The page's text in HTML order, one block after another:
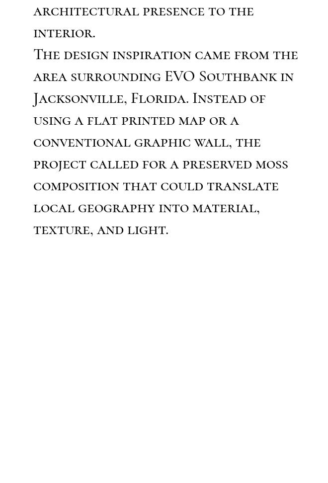
architectural presence to the
interior.
The design inspiration came from the
area surrounding EVO Southbank in
Jacksonville, Florida. Instead of
using a flat printed map or a
conventional graphic wall, the
project called for a preserved moss
composition that could translate
local geography into material,
texture, and light.